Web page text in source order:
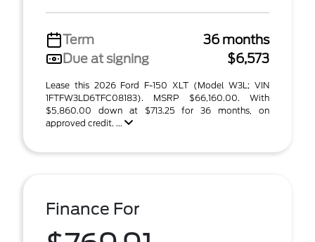
Term
36 months
Due at signing
$6,573
Lease this 2026 Ford F-150 XLT (Model W3L; VIN
1FTFW3LD6TFC08183). MSRP $66,160.00. With
$5,860.00 down at $713.25 for 36 months, on
approved credit. ...
Finance For